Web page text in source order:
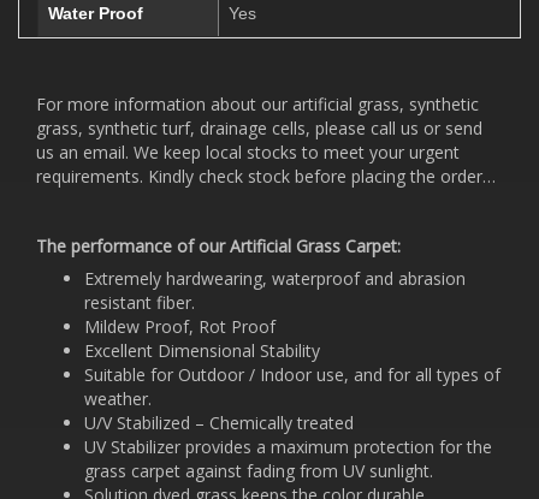
Water Proof Yes
For more information about our artificial grass, synthetic
grass, synthetic turf, drainage cells, please call us or send
us an email. We keep local stocks to meet your urgent
requirements. Kindly check stock before placing the order…
The performance of our Artificial Grass Carpet:
Extremely hardwearing, waterproof and abrasion
resistant fiber.
Mildew Proof, Rot Proof
Excellent Dimensional Stability
Suitable for Outdoor / Indoor use, and for all types of
weather.
U/V Stabilized – Chemically treated
UV Stabilizer provides a maximum protection for the
grass carpet against fading from UV sunlight.